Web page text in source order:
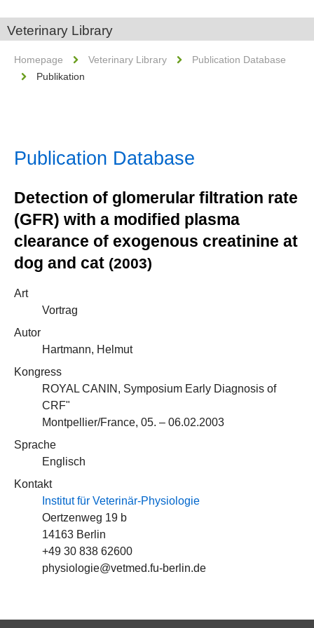
Veterinary Library
Homepage Veterinary Library
Publication Database
Publikation
Publication Database
Detection of glomerular filtration rate
(GFR) with a modified plasma
clearance of exogenous creatinine at
dog and cat (2003)
Art
Vortrag
Autor
Hartmann, Helmut
Kongress
ROYAL CANIN, Symposium Early Diagnosis of
CRF"
Montpellier/France, 05. – 06.02.2003
Sprache
Englisch
Kontakt
Institut für Veterinär-Physiologie
Oertzenweg 19 b
14163 Berlin
+49 30 838 62600
physiologie@vetmed.fu-berlin.de